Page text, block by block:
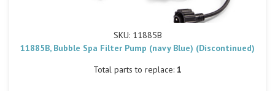
SKU: 11885B
11885B, Bubble Spa Filter Pump (navy Blue) (Discontinued)
Total parts to replace: 1